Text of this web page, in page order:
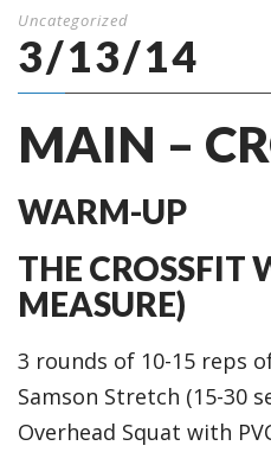
Uncategorized
3/13/14
MAIN –
WARM-UP
THE CROSSFIT
MEASURE)
3 rounds of 10-15 reps
Samson Stretch (15-30
Overhead Squat with